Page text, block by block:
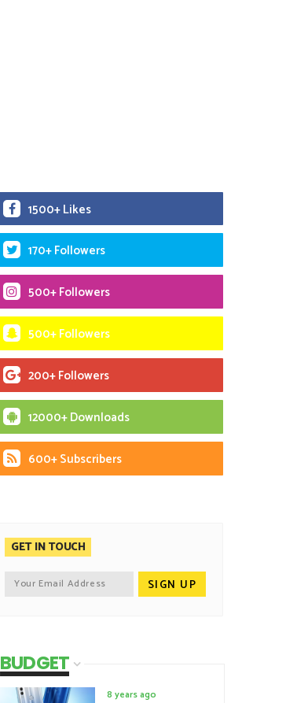
1500+ Likes
170+ Followers
500+ Followers
500+ Followers
200+ Followers
12000+ Downloads
600+ Subscribers
GET IN TOUCH
BUDGET
8 years ago